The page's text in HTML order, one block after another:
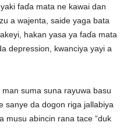
faɗa mata ne kawai dan
a wajenta, saide yaga bata
hakan yasa ya faɗa mata
depression, kwanciya yayi a
suma suna rayuwa basu
sanye da dogon riga jallabiya
musu abincin rana tace “duk